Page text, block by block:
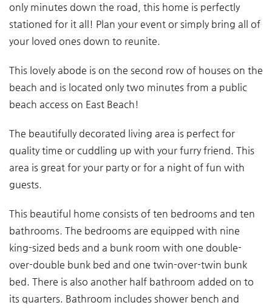
only minutes down the road, this home is perfectly
stationed for it all! Plan your event or simply bring all of
your loved ones down to reunite.
This lovely abode is on the second row of houses on the
beach and is located only two minutes from a public
beach access on East Beach!
The beautifully decorated living area is perfect for
quality time or cuddling up with your furry friend. This
area is great for your party or for a night of fun with
guests.
This beautiful home consists of ten bedrooms and ten
bathrooms. The bedrooms are equipped with nine
king-sized beds and a bunk room with one double-
over-double bunk bed and one twin-over-twin bunk
bed. There is also another half bathroom added on to
its quarters. Bathroom includes shower bench and